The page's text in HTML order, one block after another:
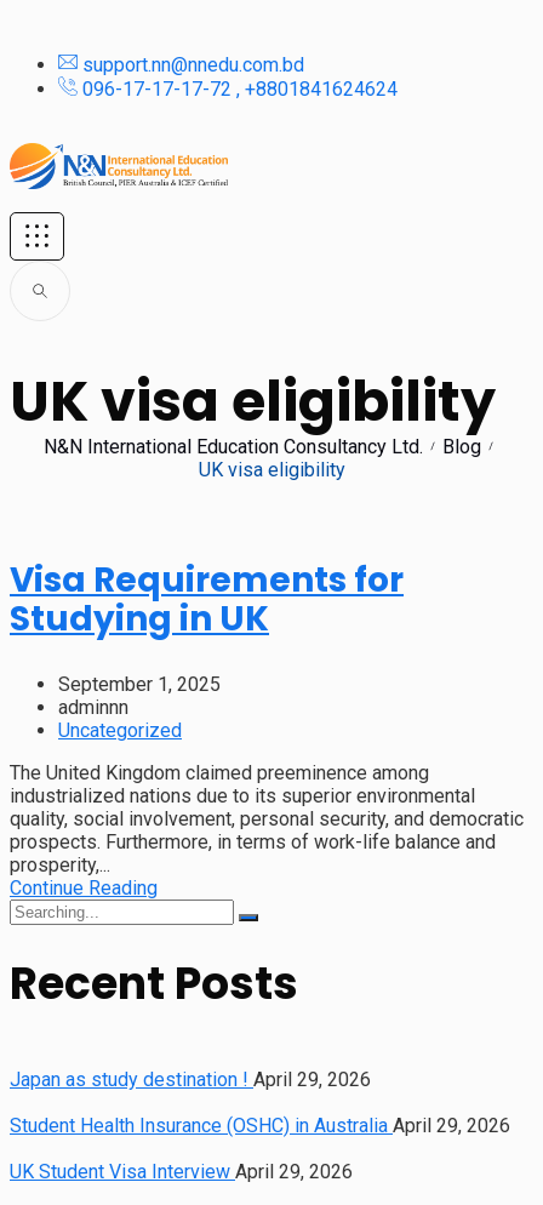
support.nn@nnedu.com.bd
096-17-17-17-72 , +8801841624624
UK visa eligibility
N&N International Education Consultancy Ltd.
Blog
UK visa eligibility
Visa Requirements for
Studying in UK
September 1, 2025
adminnn
Uncategorized
The United Kingdom claimed preeminence among
industrialized nations due to its superior environmental
quality, social involvement, personal security, and democratic
prospects. Furthermore, in terms of work-life balance and
prosperity,...
Continue Reading
Recent Posts
Japan as study destination ! April 29, 2026
Student Health Insurance (OSHC) in Australia April 29, 2026
UK Student Visa Interview April 29, 2026